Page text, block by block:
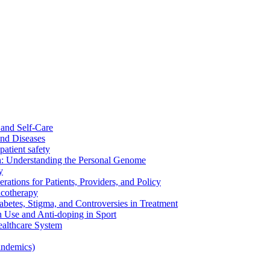
Self-Care
Diseases
safety
the Personal Genome
for Patients, Providers, and Policy
Stigma, and Controversies in Treatment
Use and Anti-doping in Sport
System